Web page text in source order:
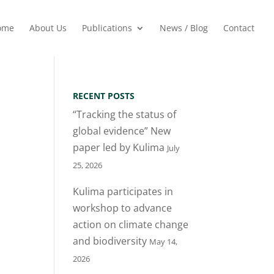
About Us Publications News / Blog Contact
RECENT POSTS
“Tracking the status of
global evidence” New
paper led by Kulima July
25, 2026
Kulima participates in
workshop to advance
action on climate change
and biodiversity May 14,
2026